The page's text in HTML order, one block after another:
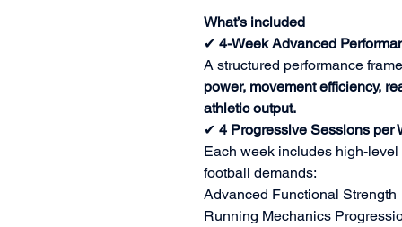
What’s included
✔ 4-Week Advanced
A structured performance
power, movement efficiency,
athletic output.
✔ 4 Progressive Sessions per
Each week includes high-
football demands:
Advanced Functional Strength
Running Mechanics